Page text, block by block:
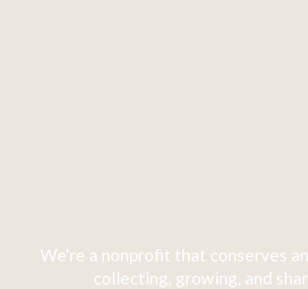
We're a nonprofit that conserves
collecting, growing, and